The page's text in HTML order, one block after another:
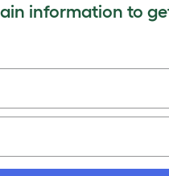
information to